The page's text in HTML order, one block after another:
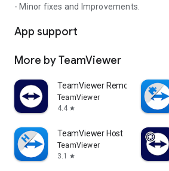
- Minor fixes and Improvements.
App support
More by TeamViewer
TeamViewer Remote Control
TeamViewer
4.4 star
TeamViewer Host
TeamViewer
3.1
star